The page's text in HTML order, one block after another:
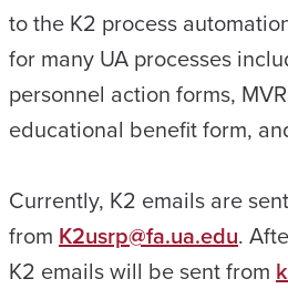
to the K2 process
for many UA processes
personnel action forms,
educational benefit form,
Currently, K2 emails are sent
from K2usrp@fa.ua.edu.
K2 emails will be sent from